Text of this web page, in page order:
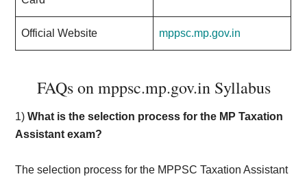
Official Website mppsc.mp.gov.in
FAQs on mppsc.mp.gov.in Syllabus
1)What is the selection process for the MP Taxation
Assistant exam?
The selection process for the MPPSC Taxation Assistant